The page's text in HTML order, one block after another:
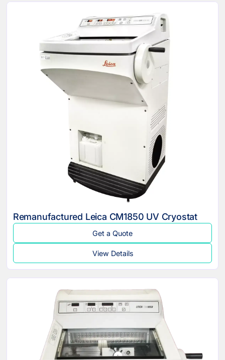
Remanufactured Leica CM1850 UV Cryostat
Get a Quote
View Details